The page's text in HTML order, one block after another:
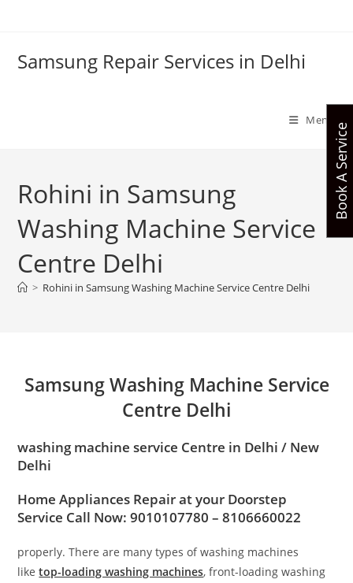
Samsung Repair Services in Delhi
Menu
Rohini in Samsung
Washing Machine Service
Centre Delhi
> Rohini in Samsung Washing Machine Service Centre Delhi
Samsung Washing Machine Service
Centre Delhi
washing machine service Centre in Delhi / New
Delhi
Home Appliances Repair at your Doorstep
Service Call Now: 9010107780 – 8106660022
properly. There are many types of washing machines
liketop-loading washing machines, front-loading washing
Book A Service